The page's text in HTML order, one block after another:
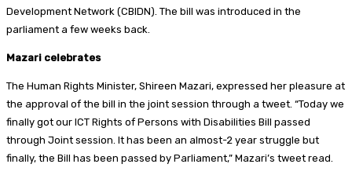
Development Network (CBIDN). The bill was introduced in the
parliament a few weeks back.
Mazari celebrates
The Human Rights Minister, Shireen Mazari, expressed her pleasure at
the approval of the bill in the joint session through a tweet. “Today we
finally got our ICT Rights of Persons with Disabilities Bill passed
through Joint session. It has been an almost-2 year struggle but
finally, the Bill has been passed by Parliament,” Mazari’s tweet read.